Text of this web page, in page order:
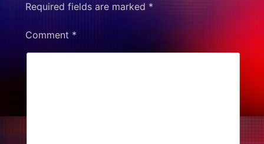
Required fields are marked *
Comment *